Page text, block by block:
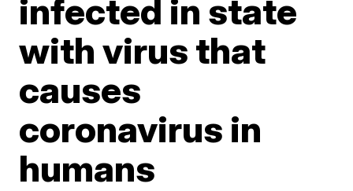
infected in state
with virus that
causes
coronavirus in
humans